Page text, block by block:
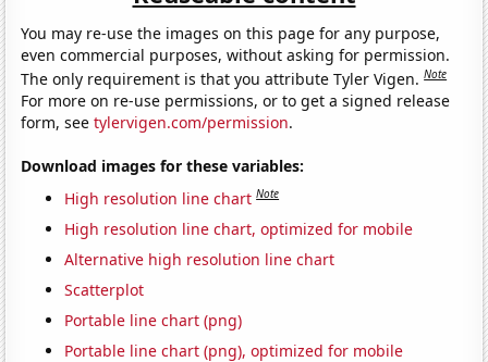
You may re-use the images on this page for any purpose,
even commercial purposes, without asking for permission.
The only requirement is that you attribute Tyler Vigen.Note
For more on re-use permissions, or to get a signed release
form, seetylervigen.com/permission.
Download images for these variables:
High resolution line chart Note
High resolution line chart, optimized for mobile
Alternative high resolution line chart
Scatterplot
Portable line chart (png)
Portable line chart (png), optimized for mobile